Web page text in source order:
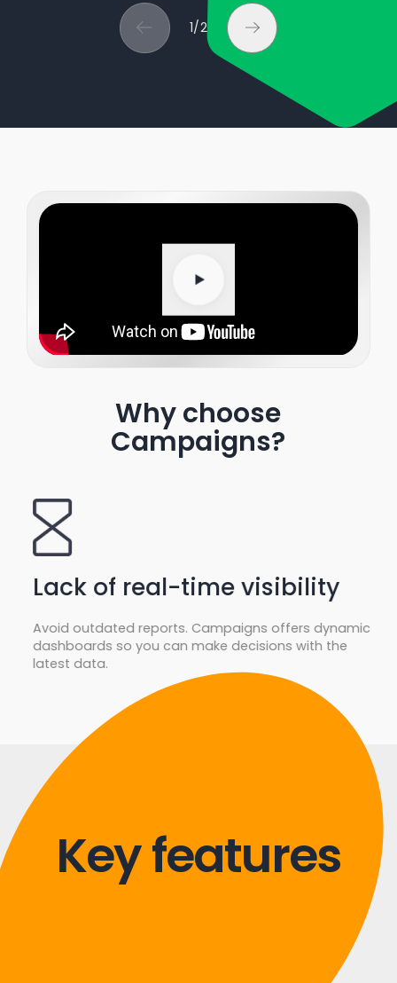
1/2
Why choose
Campaigns?
Lack of real-time visibility
Avoid outdated reports. Campaigns offers dynamic
dashboards so you can make decisions with the
latest data.
Key features